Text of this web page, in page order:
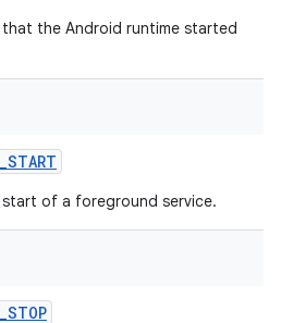
the Android runtime started
_START
of a foreground service.
_STOP